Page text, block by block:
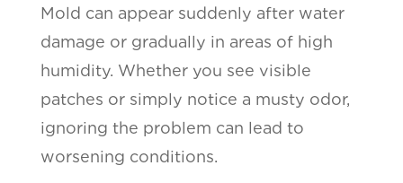
Mold can appear suddenly after water
damage or gradually in areas of high
humidity. Whether you see visible
patches or simply notice a musty odor,
ignoring the problem can lead to
worsening conditions.